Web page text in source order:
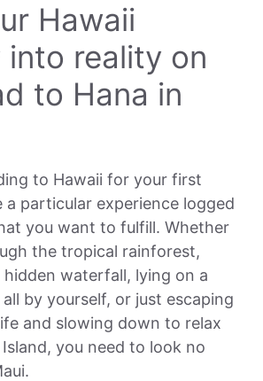
Hawaii
reality on
to Hana in
to Hawaii for your first
a particular experience logged
you want to fulfill. Whether
the tropical rainforest,
hidden waterfall, lying on a
by yourself, or just escaping
and slowing down to relax
you need to look no